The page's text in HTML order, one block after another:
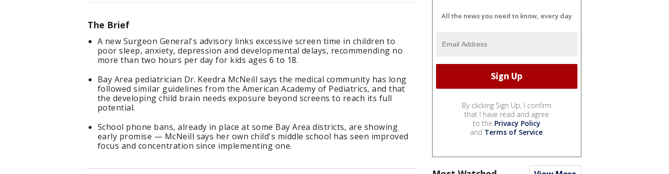
The Brief
A new Surgeon General's advisory links excessive screen time in children to
poor sleep, anxiety, depression and developmental delays, recommending no
more than two hours per day for kids ages 6 to 18.
Bay Area pediatrician Dr. Keedra McNeill says the medical community has long
followed similar guidelines from the American Academy of Pediatrics, and that
the developing child brain needs exposure beyond screens to reach its full
potential.
School phone bans, already in place at some Bay Area districts, are showing
early promise — McNeill says her own child's middle school has seen improved
focus and concentration since implementing one.
All the news you need to know, every day
By clicking Sign Up, I confirm
that I have read and agree
to the Privacy Policy
and Terms of Service.